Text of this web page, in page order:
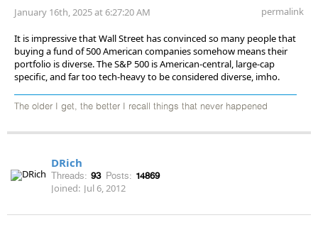
January 16th, 2025 at 6:27:20 AM permalink
It is impressive that Wall Street has convinced so many people that
buying a fund of 500 American companies somehow means their
portfolio is diverse. The S&P 500 is American-central, large-cap
specific, and far too tech-heavy to be considered diverse, imho.
The older I get, the better I recall things that never happened
DRich
Threads: 93 Posts: 14869
Joined: Jul 6, 2012